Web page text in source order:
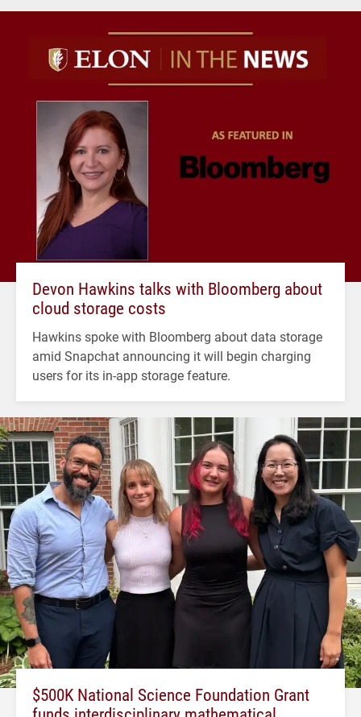
Devon Hawkins talks with Bloomberg about
cloud storage costs
Hawkins spoke with Bloomberg about data storage
amid Snapchat announcing it will begin charging
users for its in-app storage feature.
$500K National Science Foundation Grant